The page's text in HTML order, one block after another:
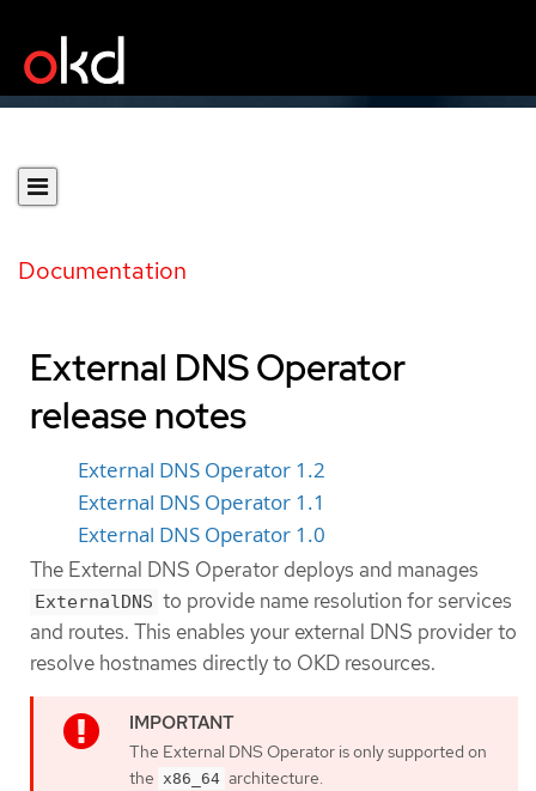
Documentation
External DNS Operator
release notes
External DNS Operator 1.2
External DNS Operator 1.1
External DNS Operator 1.0
The External DNS Operator deploys and manages
ExternalDNS to provide name resolution for services
and routes. This enables your external DNS provider to
resolve hostnames directly to OKD resources.
The External DNS Operator is only supported on
the x86_64 architecture.